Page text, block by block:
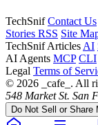
TechSnif Contact Us
Stories RSS Site
TechSnif Articles AI
AI Agents MCP CLI
Legal Terms of
© 2026 _cafe_. All
548 Market St. San
Do Not Sell or Share